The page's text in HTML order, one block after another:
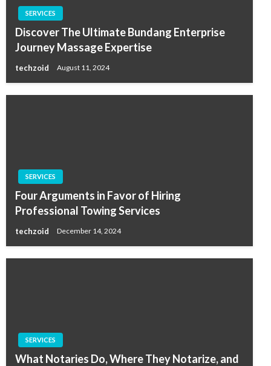
SERVICES
Discover The Ultimate Bundang Enterprise
Journey Massage Expertise
techzoid August 11, 2024
SERVICES
Four Arguments in Favor of Hiring
Professional Towing Services
techzoid December 14, 2024
SERVICES
What Notaries Do, Where They Notarize, and